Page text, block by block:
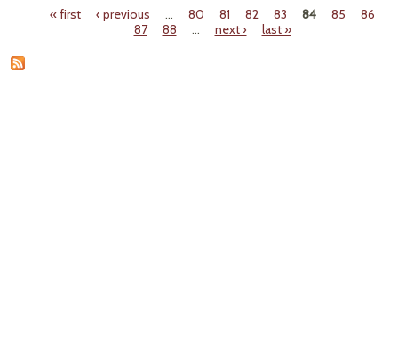
Pages« first ‹ previous … 80 81 82 83 84 85
86
87
88 … next › last »